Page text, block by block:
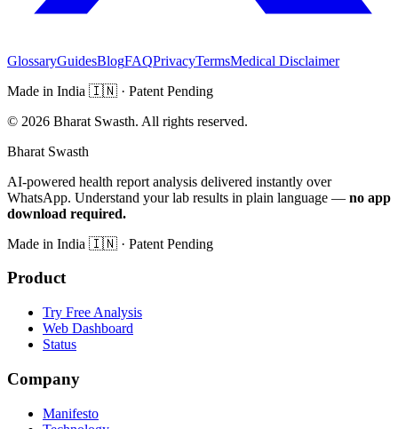
GlossaryGuidesBlogFAQPrivacyTermsMedical Disclaimer
Made in India 🇮🇳 · Patent Pending
© 2026 Bharat Swasth. All rights reserved.
Bharat Swasth
AI-powered health report analysis delivered instantly over
WhatsApp. Understand your lab results in plain language — no app
download required.
Made in India 🇮🇳 · Patent Pending
Product
Try Free Analysis
Web Dashboard
Status
Company
Manifesto